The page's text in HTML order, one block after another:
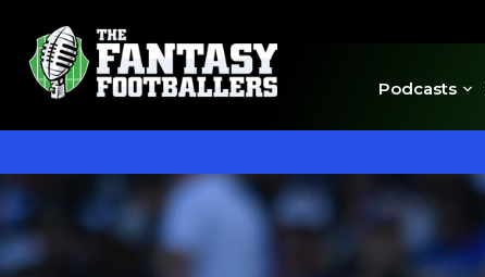
Podcasts